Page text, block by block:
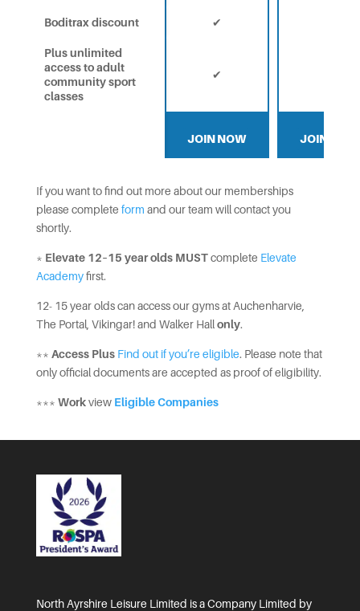
Boditrax discount ✔
Plus unlimited
access to adult
community sport
classes
✔
JOIN NOW JOIN NOW
If you want to find out more about our memberships
please complete form and our team will contact you
shortly.
* Elevate 12–15 year olds MUST complete Elevate
Academyfirst.
12- 15 year olds can access our gyms at Auchenharvie,
The Portal, Vikingar! and Walker Hallonly.
** Access Plus Find out if you’re eligible. Please note that
only official documents are accepted as proof of eligibility.
*** Workview Eligible Companies
North Ayrshire Leisure Limited is a Company Limited by